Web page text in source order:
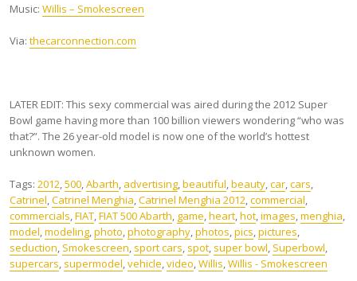
Music: Willis – Smokescreen
Via: thecarconnection.com
LATER EDIT: This sexy commercial was aired during the 2012 Super
Bowl game having more than 100 billion viewers wondering “who was
that?”. The 26 year-old model is now one of the world’s hottest
unknown women.
Tags: 2012,500,Abarth, advertising,beautiful,beauty,car,cars,
Catrinel,Catrinel Menghia,Catrinel Menghia 2012,commercial,
commercials,FIAT,FIAT 500 Abarth, game,heart,hot,images,menghia,
model,modeling,photo,photography,photos,pics,pictures,
seduction, Smokescreen, sport cars, spot, super bowl, Superbowl,
supercars, supermodel,vehicle,video,Willis,Willis - Smokescreen